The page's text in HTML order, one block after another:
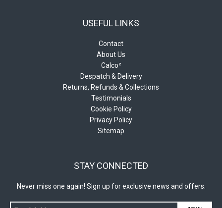
USEFUL LINKS
Contact
About Us
Calco²
Despatch & Delivery
Returns, Refunds & Collections
Testimonials
Cookie Policy
Privacy Policy
Sitemap
STAY CONNECTED
Never miss one again! Sign up for exclusive news and offers.